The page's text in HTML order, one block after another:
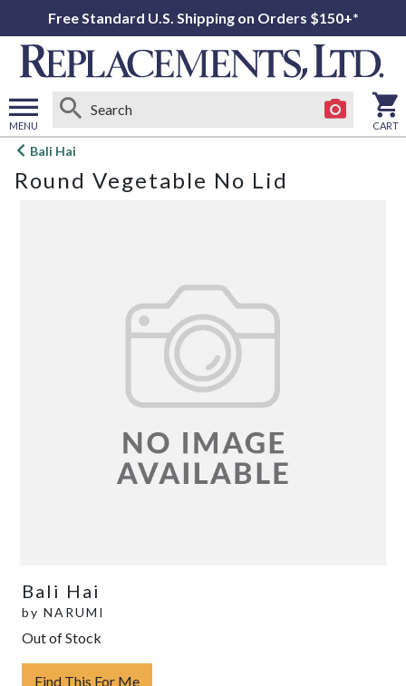
Free Standard U.S. Shipping on Orders $150+*
MENU
Open
menu
CART
Bali Hai
Round Vegetable No Lid
Bali Hai
by NARUMI
Out of Stock
Find This For Me